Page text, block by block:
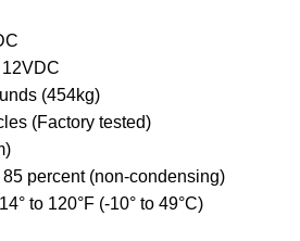
(454kg)
(Factory tested)
85 percent (non-condensing)
14° to 120°F (-10° to 49°C)